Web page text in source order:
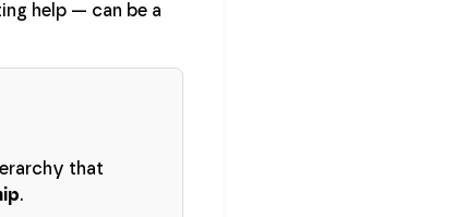
help — can be a
that
.